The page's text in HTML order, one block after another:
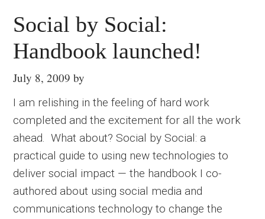
Social by Social:
Handbook launched!
July 8, 2009 by
I am relishing in the feeling of hard work
completed and the excitement for all the work
ahead. What about? Social by Social: a
practical guide to using new technologies to
deliver social impact — the handbook I co-
authored about using social media and
communications technology to change the